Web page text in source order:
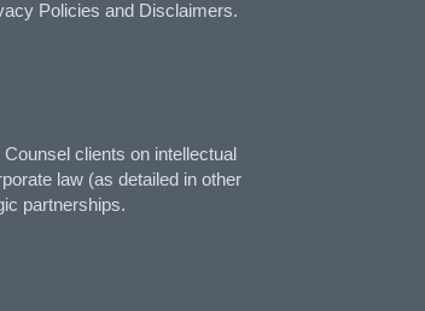
Policies and Disclaimers.
clients on intellectual
law (as detailed in other
partnerships.